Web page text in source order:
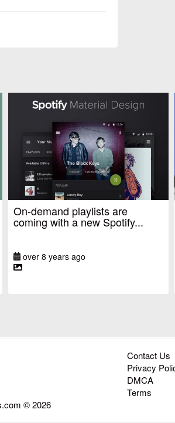
On-demand playlists are
coming with a new Spotify...
over 8 years ago
Contact Us
Privacy
DMCA
Terms
© 2026